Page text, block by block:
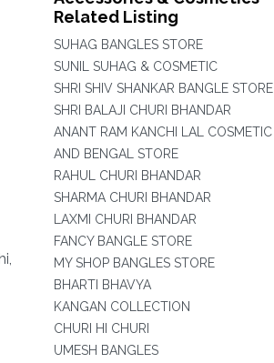
Related Listing
SUHAG BANGLES STORE
SUNIL SUHAG & COSMETIC
SHRI SHIV SHANKAR BANGLE STORE
SHRI BALAJI CHURI BHANDAR
ANANT RAM KANCHI LAL COSMETIC
AND BENGAL STORE
RAHUL CHURI BHANDAR
SHARMA CHURI BHANDAR
LAXMI CHURI BHANDAR
FANCY BANGLE STORE
MY SHOP BANGLES STORE
BHARTI BHAVYA
KANGAN COLLECTION
CHURI HI CHURI
UMESH BANGLES